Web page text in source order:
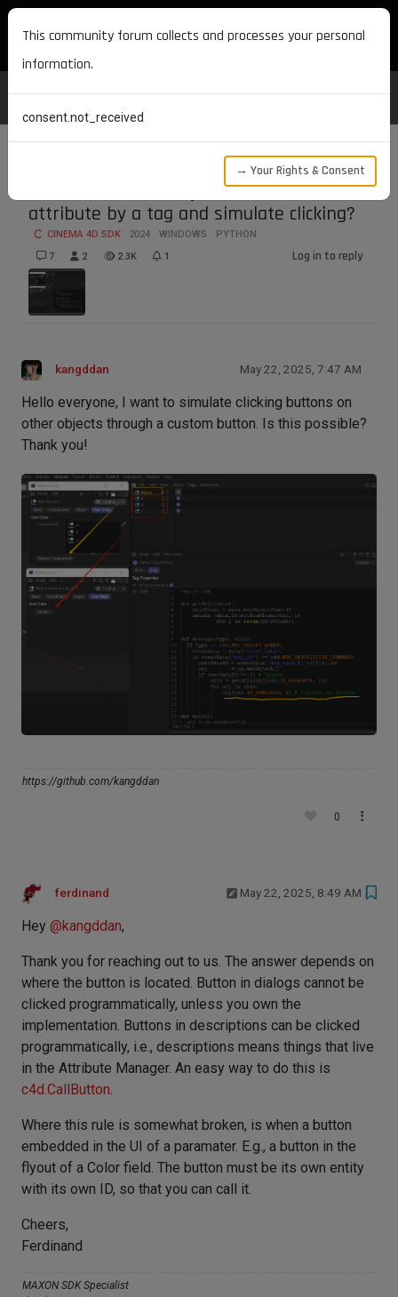
MAXON DEVELOPERS
How to call other object's button
attribute by a tag and simulate clicking?
CINEMA 4D SDK 2024 WINDOWS
PYTHON
7
2 2.3K 1 Log in to reply
kangddan May 22, 2025, 7:47 AM
Hello everyone, I want to simulate clicking buttons on
other objects through a custom button. Is this possible?
Thank you!
https://github.com/kangddan
0
ferdinand May 22, 2025, 8:49 AM
Hey @kangddan,
Thank you for reaching out to us. The answer depends on
where the button is located. Button in dialogs cannot be
clicked programmatically, unless you own the
implementation. Buttons in descriptions can be clicked
programmatically, i.e., descriptions means things that live
in the Attribute Manager. An easy way to do this is
c4d.CallButton.
Where this rule is somewhat broken, is when a button
embedded in the UI of a paramater. E.g., a button in the
flyout of a Color field. The button must be its own entity
with its own ID, so that you can call it.
Cheers,
Ferdinand
MAXON SDK Specialist
This community forum collects and processes your personal
information.
consent.not_received
→ Your Rights & Consent